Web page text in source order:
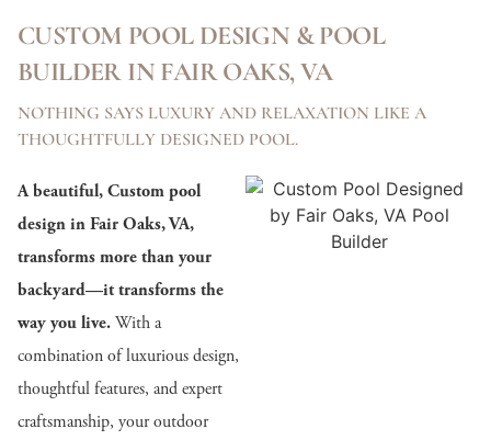
CUSTOM POOL DESIGN & POOL
BUILDER IN FAIR OAKS, VA
NOTHING SAYS LUXURY AND RELAXATION LIKE A
THOUGHTFULLY DESIGNED POOL.
A beautiful, Custom pool
design in Fair Oaks, VA,
transforms more than your
backyard—it transforms the
way you live.With a
combination of luxurious design,
thoughtful features, and expert
craftsmanship, your outdoor